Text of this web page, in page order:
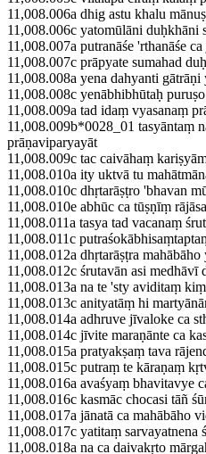
11,008.006a dhig astu khalu
11,008.006c yatomūlāni duḥkhāni
11,008.007a putranāśe 'rthanāśe
11,008.007c prāpyate sumahad
11,008.008a yena dahyanti
11,008.008c yenābhibhūtaḥ
11,008.009a tad idaṃ vyasanaṃ
11,008.009b*0028_01 tasyāntaṃ
prāṇaviparyayāt
11,008.009c tac caivāhaṃ
11,008.010a ity uktvā tu
11,008.010c dhṛtarāṣṭro 'bhavan
11,008.010e abhūc ca tūṣṇīṃ
11,008.011a tasya tad vacanaṃ
11,008.011c
11,008.012a dhṛtarāṣṭra
11,008.012c śrutavān asi medhāvī
11,008.013a na te 'sty aviditaṃ
11,008.013c anityatāṃ hi
11,008.014a adhruve jīvaloke ca
11,008.014c jīvite maraṇānte ca
11,008.015a pratyakṣaṃ tava
11,008.015c putraṃ te kāraṇaṃ
11,008.016a avaśyaṃ bhavitavye
11,008.016c kasmāc chocasi tāñ
11,008.017a jānatā ca mahābāho
11,008.017c yatitaṃ sarvayatnena
11,008.018a na ca daivakṛto